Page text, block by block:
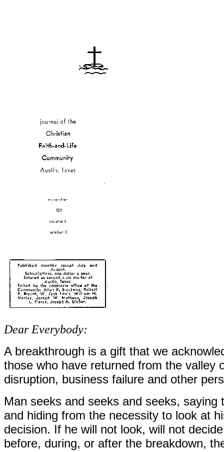
Dear Everybody:
A breakthrough is a gift that we
those who have returned from the valley
disruption, business failure and other
Man seeks and seeks and seeks,
and hiding from the necessity to look at
decision. If he will not look, will not
before, during, or after the breakdown,